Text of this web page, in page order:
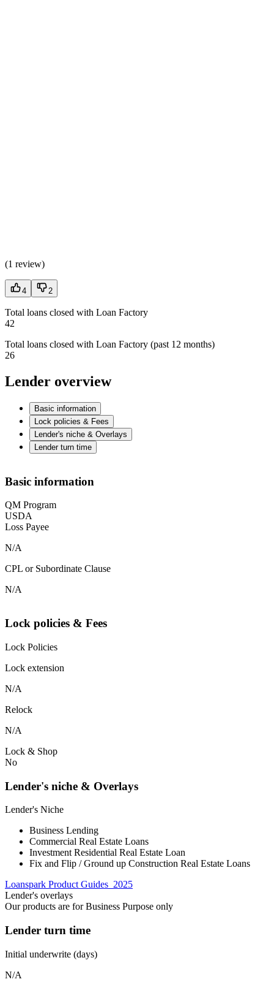
(1 review)
4 2
Total loans closed with Loan Factory
42
Total loans closed with Loan Factory (past 12 months)
26
Lender overview
Basic information
Lock policies & Fees
Lender's niche & Overlays
Lender turn time
Basic information
QM Program
USDA
Loss Payee
N/A
CPL or Subordinate Clause
N/A
Lock policies & Fees
Lock Policies
Lock extension
N/A
Relock
N/A
Lock & Shop
No
Lender's niche & Overlays
Lender's Niche
Business Lending
Commercial Real Estate Loans
Investment Residential Real Estate Loan
Fix and Flip / Ground up Construction Real Estate Loans
Loanspark Product Guides_2025
Lender's overlays
Our products are for Business Purpose only
Lender turn time
Initial underwrite (days)
N/A